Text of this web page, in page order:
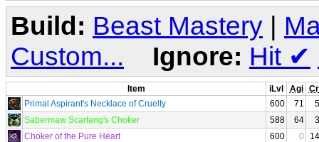
Build: Beast Mastery |
Custom...
Ignore: Hit ✔
Item iLvl Agi
Primal Aspirant's Necklace of Cruelty
600 71
Sabermaw Scarfang's Choker
588 64
Choker of the Pure Heart
600 0